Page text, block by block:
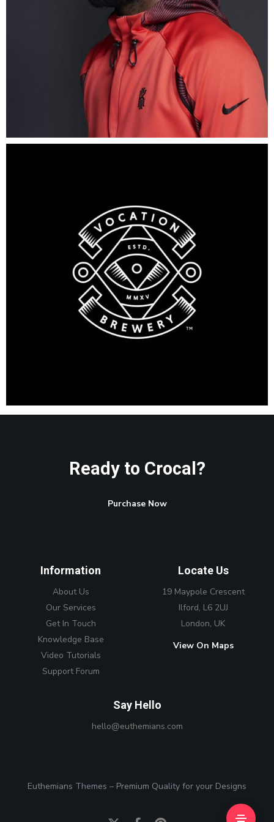
Ready to Crocal?
Purchase Now
Information
About Us
Our Services
Get In Touch
Knowledge Base
Video Tutorials
Support Forum
Locate Us
19 Maypole Crescent
Ilford, L6 2UJ
London, UK
View On Maps
Say Hello
hello@euthemians.com
Euthemians Themes – Premium Quality for your Designs